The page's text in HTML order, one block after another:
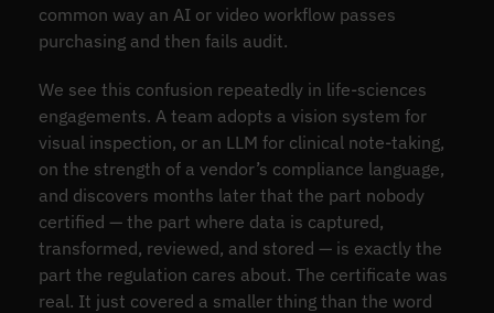
common way an AI or video workflow passes
purchasing and then fails audit.
We see this confusion repeatedly in life-sciences
engagements. A team adopts a vision system for
visual inspection, or an LLM for clinical note-taking,
on the strength of a vendor’s compliance language,
and discovers months later that the part nobody
certified — the part where data is captured,
transformed, reviewed, and stored — is exactly the
part the regulation cares about. The certificate was
real. It just covered a smaller thing than the word